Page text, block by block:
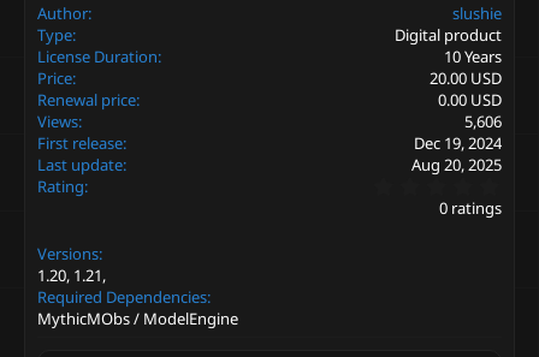
c
t
i
o
n
s
Author
slushie
Type
Digital product
License Duration
10 Years
Price
20.00 USD
Renewal price
0.00 USD
Views
5,606
First release
Dec 19, 2024
Last update
Aug 20, 2025
Rating
.
0
0 ratings
Versions
1.20 1.21
Required Dependencies
MythicMObs / ModelEngine